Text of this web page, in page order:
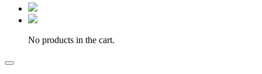
No products in the cart.